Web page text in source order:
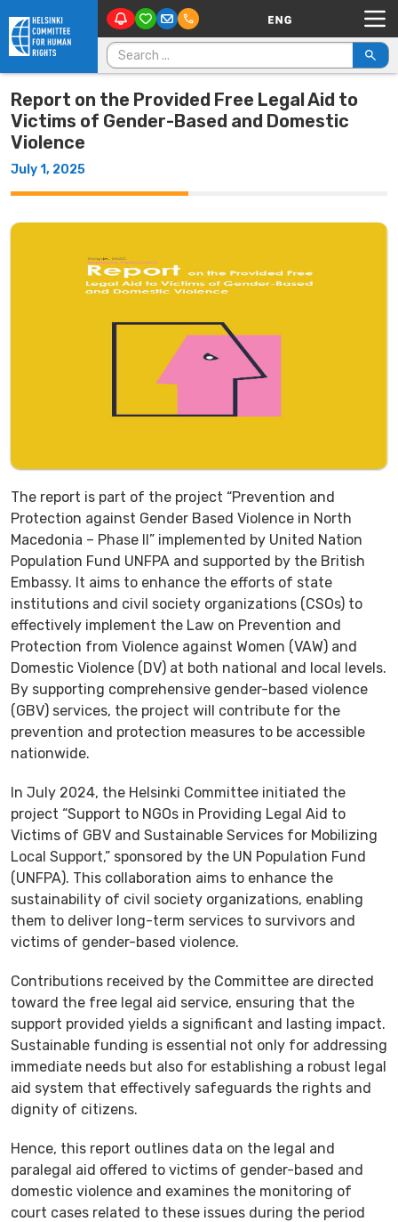
Skip to content Main Navigation
Search for:
Report on the Provided Free Legal Aid to
Victims of Gender-Based and Domestic
Violence
July 1, 2025
The report is part of the project “Prevention and
Protection against Gender Based Violence in North
Macedonia – Phase II” implemented by United Nation
Population Fund UNFPA and supported by the British
Embassy. It aims to enhance the efforts of state
institutions and civil society organizations (CSOs) to
effectively implement the Law on Prevention and
Protection from Violence against Women (VAW) and
Domestic Violence (DV) at both national and local levels.
By supporting comprehensive gender-based violence
(GBV) services, the project will contribute for the
prevention and protection measures to be accessible
nationwide.
In July 2024, the Helsinki Committee initiated the
project “Support to NGOs in Providing Legal Aid to
Victims of GBV and Sustainable Services for Mobilizing
Local Support,” sponsored by the UN Population Fund
(UNFPA). This collaboration aims to enhance the
sustainability of civil society organizations, enabling
them to deliver long-term services to survivors and
victims of gender-based violence.
Contributions received by the Committee are directed
toward the free legal aid service, ensuring that the
support provided yields a significant and lasting impact.
Sustainable funding is essential not only for addressing
immediate needs but also for establishing a robust legal
aid system that effectively safeguards the rights and
dignity of citizens.
Hence, this report outlines data on the legal and
paralegal aid offered to victims of gender-based and
domestic violence and examines the monitoring of
court cases related to these issues during the period